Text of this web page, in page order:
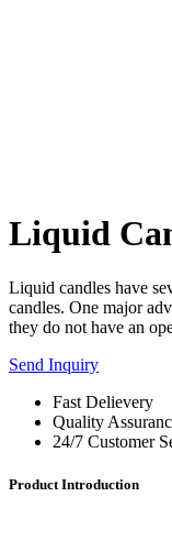
Liquid
Liquid candles have
candles. One major
they do not have an
Send Inquiry
Fast Delievery
Quality
24/7 Customer
Product Introduction